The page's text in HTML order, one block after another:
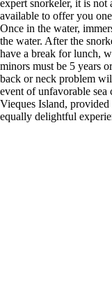
expert snorkeler, it is not
available to offer you
Once in the water,
the water. After the
have a break for lunch,
minors must be 5 years
back or neck problem
event of unfavorable
Vieques Island, provided
equally delightful